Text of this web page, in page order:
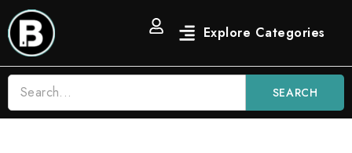
SEARCH